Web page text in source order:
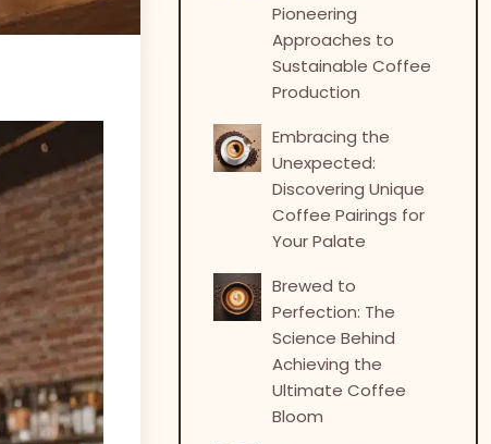
Pioneering
Approaches to
Sustainable Coffee
Production
Embracing the
Unexpected:
Discovering Unique
Coffee Pairings for
Your Palate
Brewed to
Perfection: The
Science Behind
Achieving the
Ultimate Coffee
Bloom